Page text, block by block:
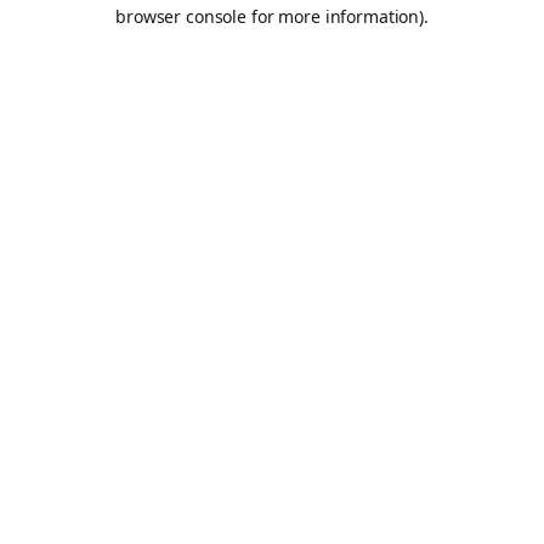
browser console for more information).